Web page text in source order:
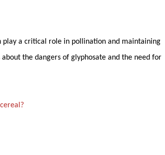
play a critical role in pollination and maintaining
the dangers of glyphosate and the need for